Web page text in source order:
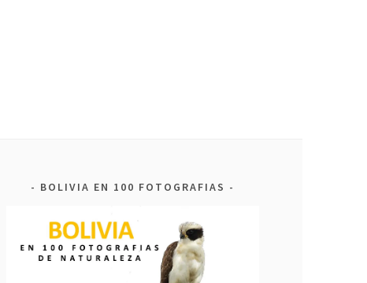
BOLIVIA EN 100 FOTOGRAFIAS